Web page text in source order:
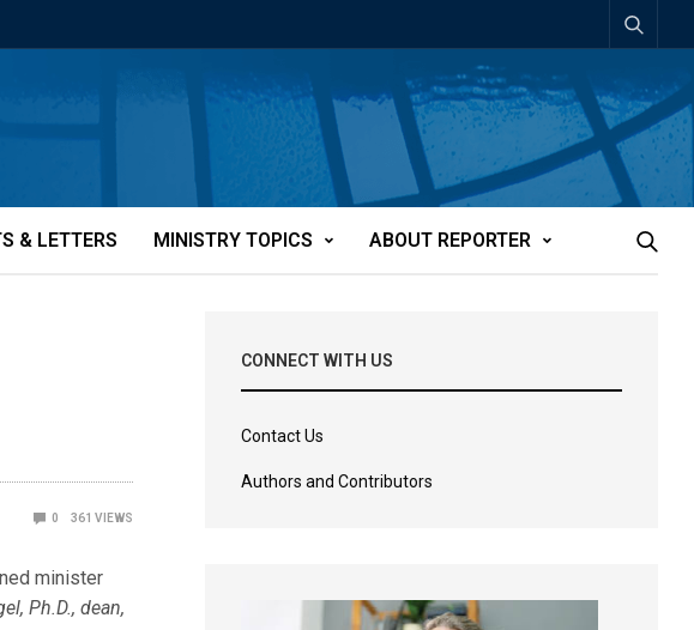
& LETTERS MINISTRY TOPICS ABOUT REPORTER
0 361 VIEWS
minister
Ph.D., dean,
CONNECT WITH US
Contact Us
Authors and Contributors